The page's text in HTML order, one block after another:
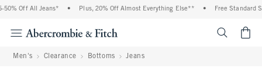
Off All Jeans* Plus, 20% Off Almost Everything Else** Free Standard
Men's Clearance Bottoms Jeans